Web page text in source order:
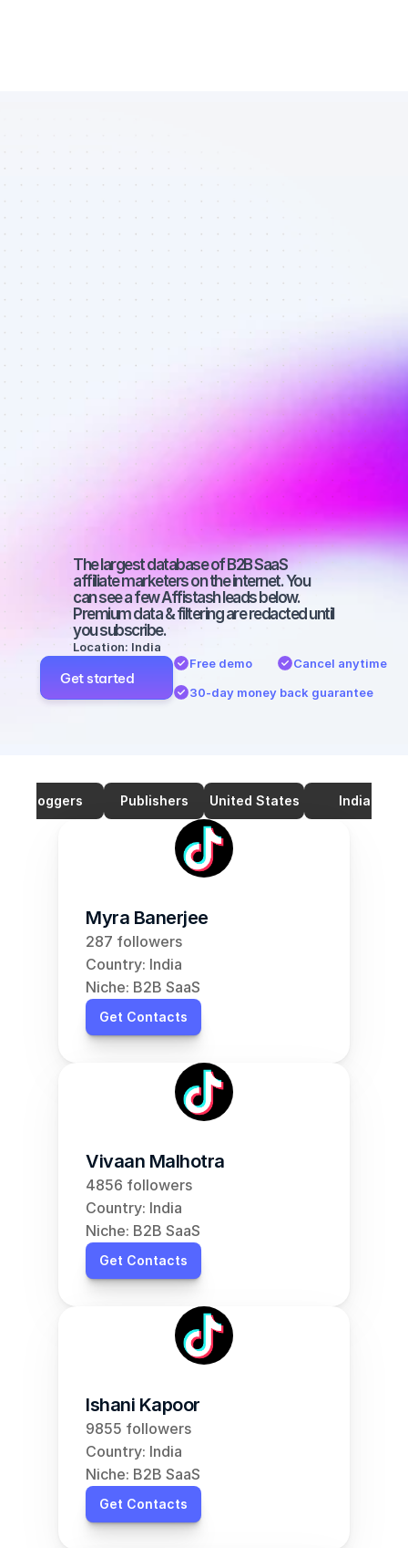
List of TikTok
affiliate
marketers in
B2B SaaS -
Best affiliate
marketers on
TikTok with a
micro
audience
The largest database of B2B SaaS
affiliate marketers on the internet. You
can see a few Affistash leads below.
Premium data & filtering are redacted until
you subscribe.
Location: India
Get started
Free demo
Cancel anytime
30-day money back guarantee
Bloggers Publishers United States India
Myra Banerjee
287 followers
Country: India
Niche: B2B SaaS
Get Contacts
Vivaan Malhotra
4856 followers
Country: India
Niche: B2B SaaS
Get Contacts
Ishani Kapoor
9855 followers
Country: India
Niche: B2B SaaS
Get Contacts